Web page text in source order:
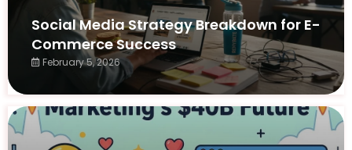
Social Media Strategy Breakdown for E-
Commerce Success
February 5, 2026